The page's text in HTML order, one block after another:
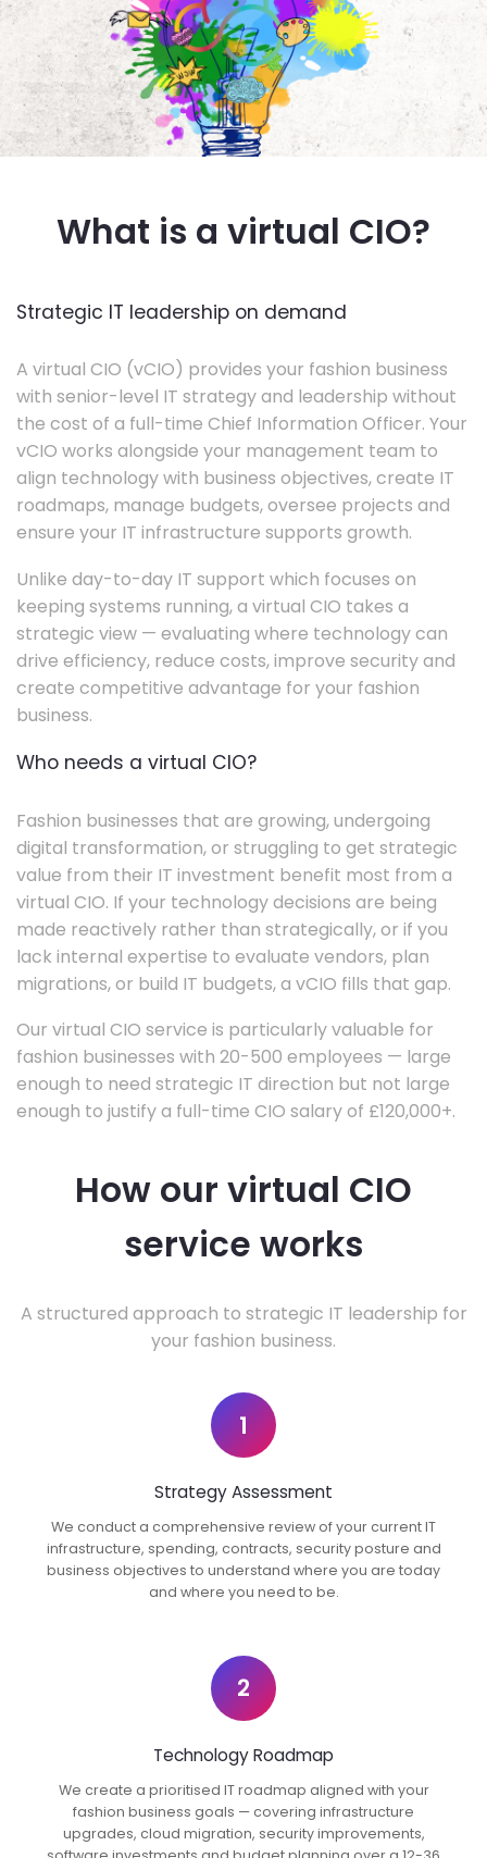
What is a virtual CIO?
Strategic IT leadership on demand
A virtual CIO (vCIO) provides your fashion business
with senior-level IT strategy and leadership without
the cost of a full-time Chief Information Officer. Your
vCIO works alongside your management team to
align technology with business objectives, create IT
roadmaps, manage budgets, oversee projects and
ensure your IT infrastructure supports growth.
Unlike day-to-day IT support which focuses on
keeping systems running, a virtual CIO takes a
strategic view — evaluating where technology can
drive efficiency, reduce costs, improve security and
create competitive advantage for your fashion
business.
Who needs a virtual CIO?
Fashion businesses that are growing, undergoing
digital transformation, or struggling to get strategic
value from their IT investment benefit most from a
virtual CIO. If your technology decisions are being
made reactively rather than strategically, or if you
lack internal expertise to evaluate vendors, plan
migrations, or build IT budgets, a vCIO fills that gap.
Our virtual CIO service is particularly valuable for
fashion businesses with 20-500 employees — large
enough to need strategic IT direction but not large
enough to justify a full-time CIO salary of £120,000+.
How our virtual CIO
service works
A structured approach to strategic IT leadership for
your fashion business.
1
Strategy Assessment
We conduct a comprehensive review of your current IT
infrastructure, spending, contracts, security posture and
business objectives to understand where you are today
and where you need to be.
2
Technology Roadmap
We create a prioritised IT roadmap aligned with your
fashion business goals — covering infrastructure
upgrades, cloud migration, security improvements,